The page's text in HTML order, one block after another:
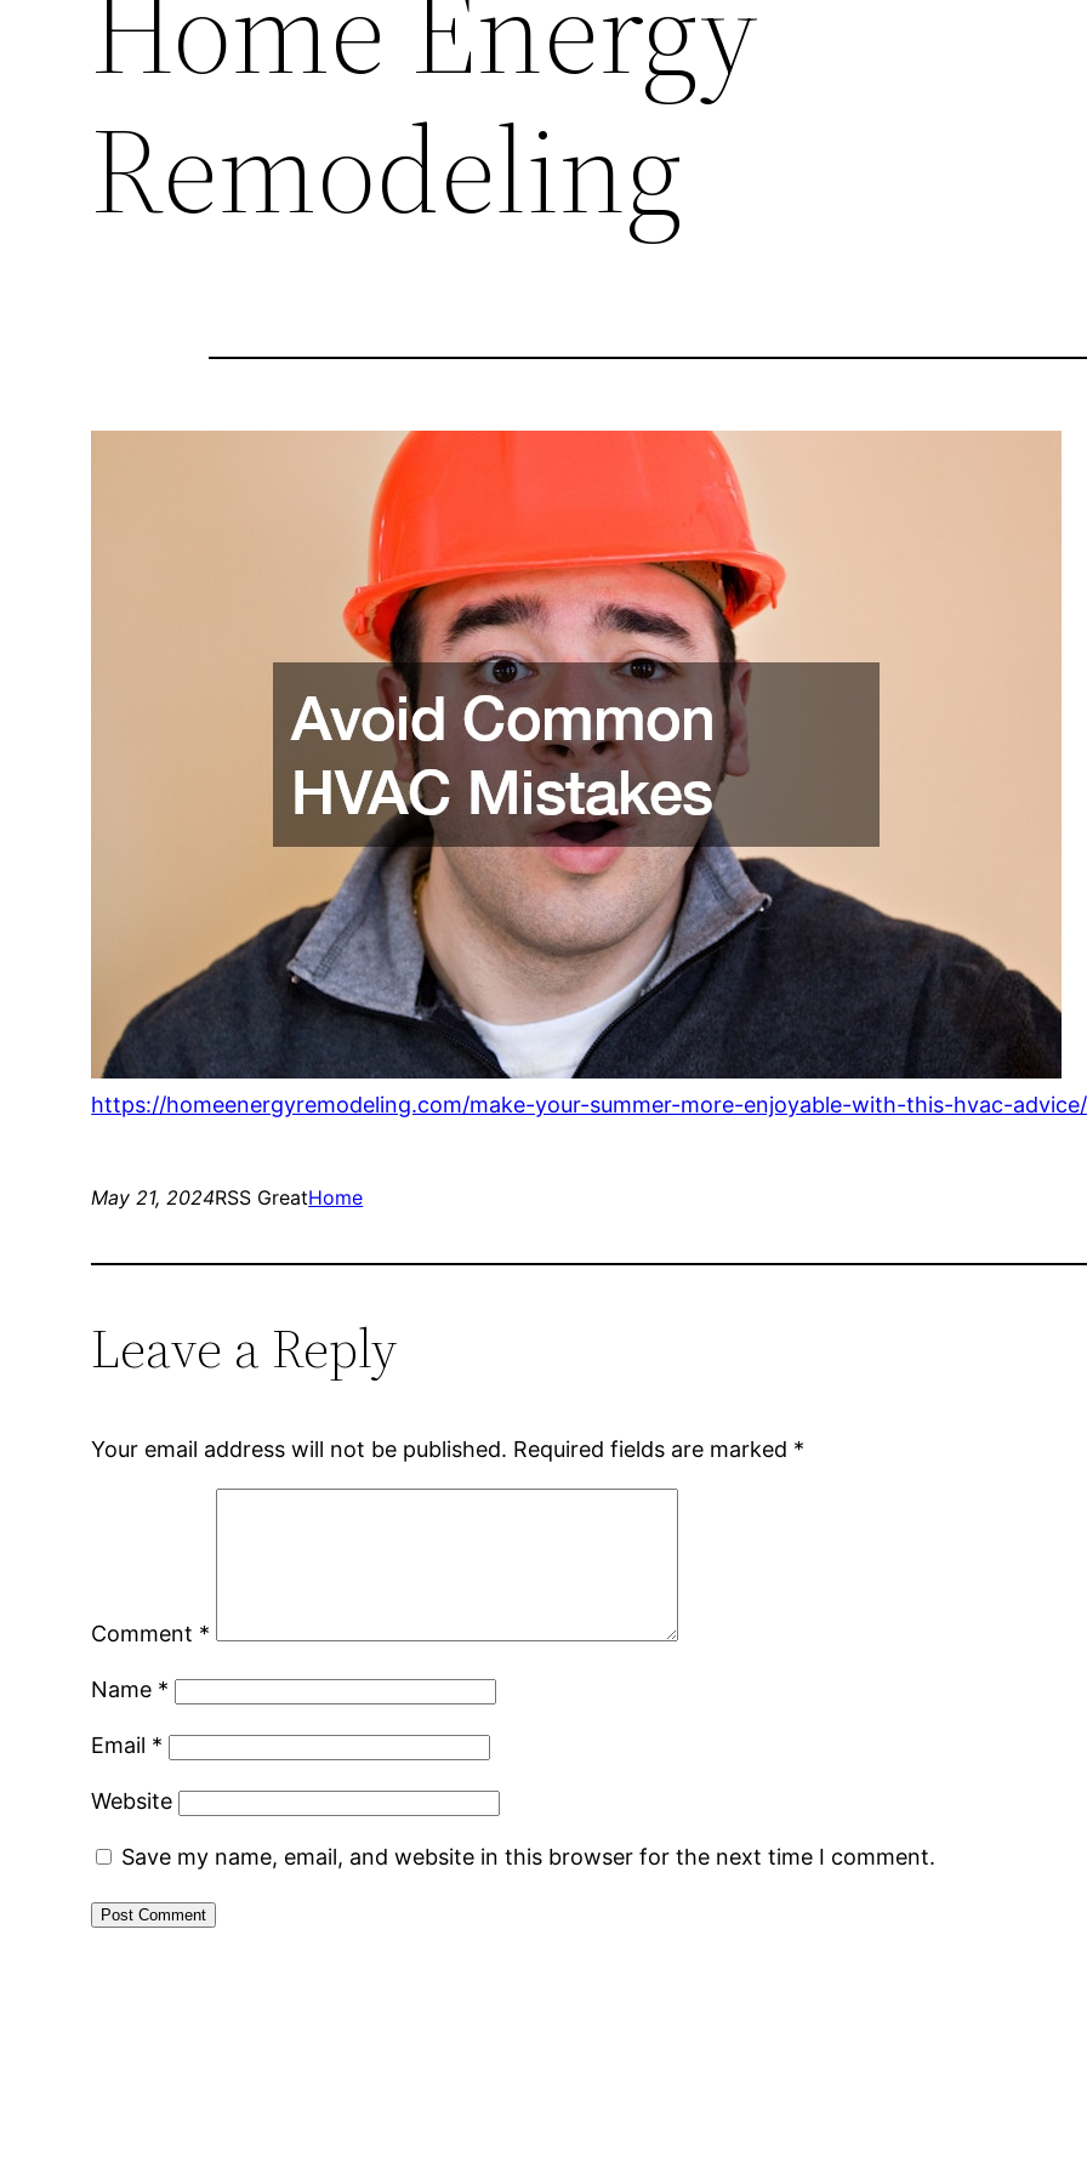
Remodeling
https://homeenergyremodeling.com/make-your-summer-more-enjoyable-with-this-hvac-advice/
May 21, 2024RSS GreatHome
Leave a Reply
Your email address will not be published. Required fields are marked *
Comment *
Name *
Email *
Website
Save my name, email, and website in this browser for the next time I comment.